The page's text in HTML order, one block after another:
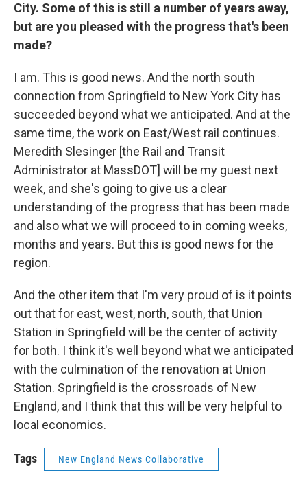
City. Some of this is still a number of years away,
but are you pleased with the progress that's been
made?
I am. This is good news. And the north south
connection from Springfield to New York City has
succeeded beyond what we anticipated. And at the
same time, the work on East/West rail continues.
Meredith Slesinger [the Rail and Transit
Administrator at MassDOT] will be my guest next
week, and she's going to give us a clear
understanding of the progress that has been made
and also what we will proceed to in coming weeks,
months and years. But this is good news for the
region.
And the other item that I'm very proud of is it points
out that for east, west, north, south, that Union
Station in Springfield will be the center of activity
for both. I think it's well beyond what we anticipated
with the culmination of the renovation at Union
Station. Springfield is the crossroads of New
England, and I think that this will be very helpful to
local economics.
Tags New England News Collaborative